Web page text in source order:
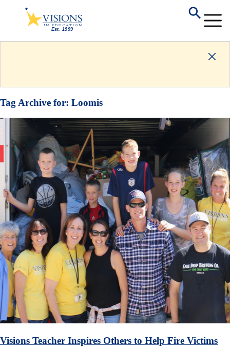
Tag Archive for: Loomis
Visions Teacher Inspires Others to Help Fire Victims